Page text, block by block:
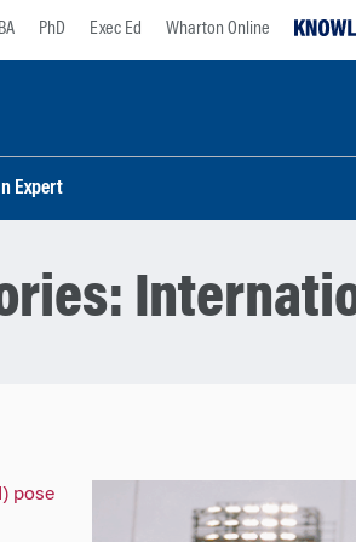
PhD Exec Ed Wharton Online
Expert